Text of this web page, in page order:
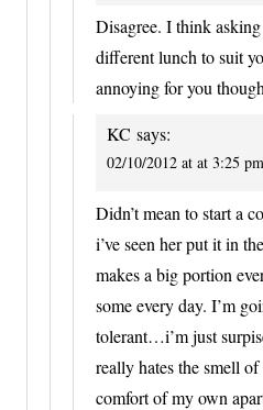
Disagree. I think
different lunch to suit
annoying for you
KC says:
02/10/2012 at at 3:25 pm
Didn’t mean to start a
i’ve seen her put it in
makes a big portion
some every day. I’m
tolerant…i’m just
really hates the smell
comfort of my own